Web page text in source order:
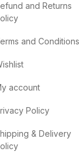
and Returns
and Conditions
account
Policy
& Delivery